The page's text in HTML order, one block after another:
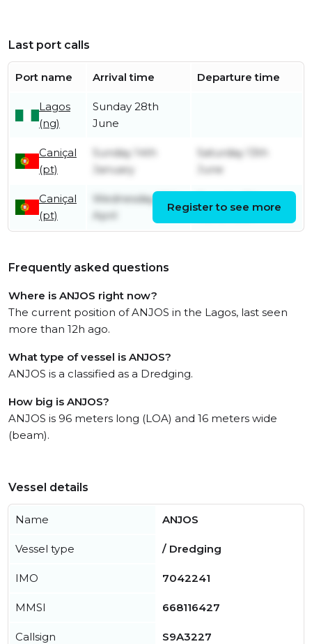
Last port calls
Port name Arrival time Departure time
Lagos
(ng)
Sunday 28th
June
Caniçal
(pt)
Sunday 14th
January
Saturday 13th
June
Caniçal
(pt)
Wednesday 26th
April
November
Register to see more
Frequently asked questions
Where is ANJOS right now?
The current position of ANJOS in the Lagos, last seen
more than 12h ago.
What type of vessel is ANJOS?
ANJOS is a classified as a Dredging.
How big is ANJOS?
ANJOS is 96 meters long (LOA) and 16 meters wide
(beam).
Vessel details
Name ANJOS
Vessel type / Dredging
IMO 7042241
MMSI 668116427
Callsign S9A3227